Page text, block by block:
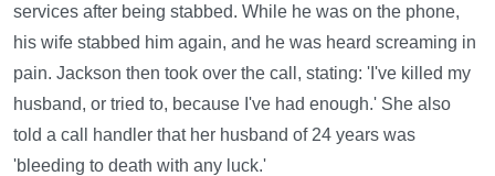
services after being stabbed. While he was on the phone,
his wife stabbed him again, and he was heard screaming in
pain. Jackson then took over the call, stating: 'I've killed my
husband, or tried to, because I've had enough.' She also
told a call handler that her husband of 24 years was
'bleeding to death with any luck.'